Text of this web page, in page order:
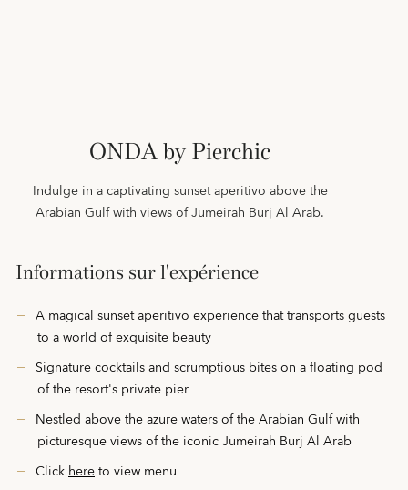
ONDA by Pierchic
Indulge in a captivating sunset aperitivo above the
Arabian Gulf with views of Jumeirah Burj Al Arab.
Informations sur l'expérience
A magical sunset aperitivo experience that transports guests
to a world of exquisite beauty
Signature cocktails and scrumptious bites on a floating pod
of the resort's private pier
Nestled above the azure waters of the Arabian Gulf with
picturesque views of the iconic Jumeirah Burj Al Arab
Clickhereto view menu